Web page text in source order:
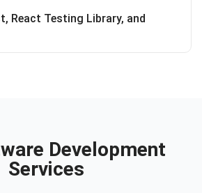
React Testing Library, and
Development
Services